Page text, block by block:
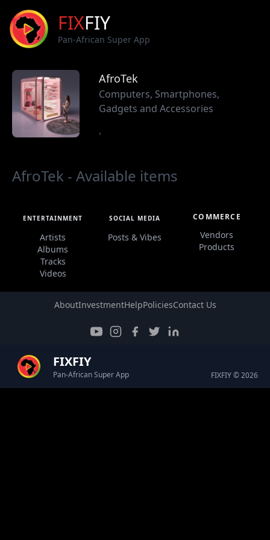
FIXFIY
Pan-African Super App
AfroTek
Computers, Smartphones,
Gadgets and Accessories
,
AfroTek - Available items
ENTERTAINMENT
Artists
Albums
Tracks
Videos
SOCIAL MEDIA
Posts & Vibes
COMMERCE
Vendors
Products
AboutInvestmentHelpPoliciesContact Us
FIXFIY
Pan-African Super App FIXFIY © 2026